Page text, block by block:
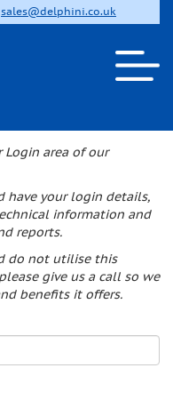
sales@delphini.co.uk
Login area of our
have your login details,
information and
reports.
do not utilise this
give us a call so we
benefits it offers.